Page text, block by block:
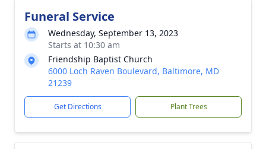
Funeral Service
Wednesday, September 13, 2023
Starts at 10:30 am
Friendship Baptist Church
6000 Loch Raven Boulevard, Baltimore, MD
21239
Get Directions Plant Trees